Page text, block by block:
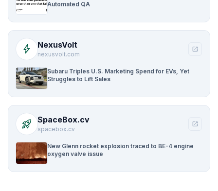
Automated QA
bolt NexusVolt
nexusvolt.com
open_in_new
Subaru Triples U.S. Marketing Spend for EVs, Yet
Struggles to Lift Sales
rocket_launch SpaceBox.cv
spacebox.cv
open_in_new
New Glenn rocket explosion traced to BE-4 engine
oxygen valve issue